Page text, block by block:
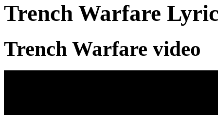
Trench Warfare
Trench Warfare video